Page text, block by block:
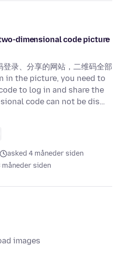
dimensional code picture
录、分享的网站，二维码全部
in the picture, you need to
to log in and share the
code can not be dis…
asked 4 måneder siden
måneder siden
images